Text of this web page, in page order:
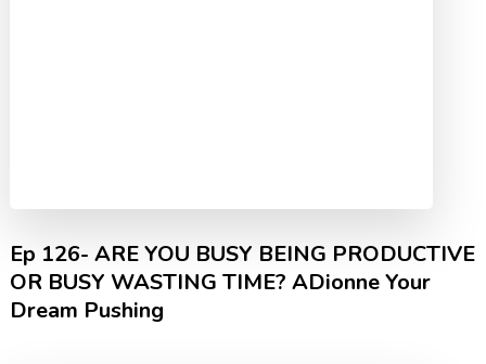
Ep 126- ARE YOU BUSY BEING PRODUCTIVE
OR BUSY WASTING TIME? ADionne Your
Dream Pushing